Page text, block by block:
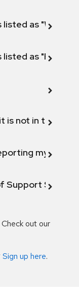
as "Will not
listed as "Fix
is not in the
my
Support
Check out our
Sign up here.